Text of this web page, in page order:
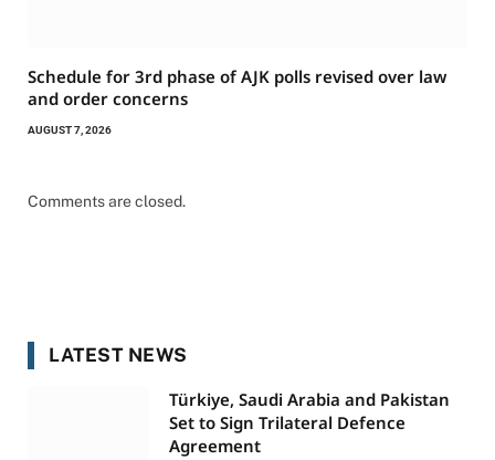
Schedule for 3rd phase of AJK polls revised over law
and order concerns
AUGUST 7, 2026
Comments are closed.
LATEST NEWS
Türkiye, Saudi Arabia and Pakistan
Set to Sign Trilateral Defence
Agreement